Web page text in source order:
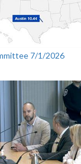
7/1/2026